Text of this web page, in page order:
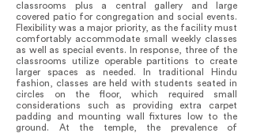
classrooms plus a central gallery and large
covered patio for congregation and social events.
Flexibility was a major priority, as the facility must
comfortably accommodate small weekly classes
as well as special events. In response, three of the
classrooms utilize operable partitions to create
larger spaces as needed. In traditional Hindu
fashion, classes are held with students seated in
circles on the floor, which required small
considerations such as providing extra carpet
padding and mounting wall fixtures low to the
ground. At the temple, the prevalence of